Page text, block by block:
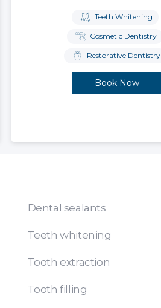
Teeth Whitening
Cosmetic Dentistry
Restorative Dentistry
Book Now
Dental sealants
Teeth whitening
Tooth extraction
Tooth filling